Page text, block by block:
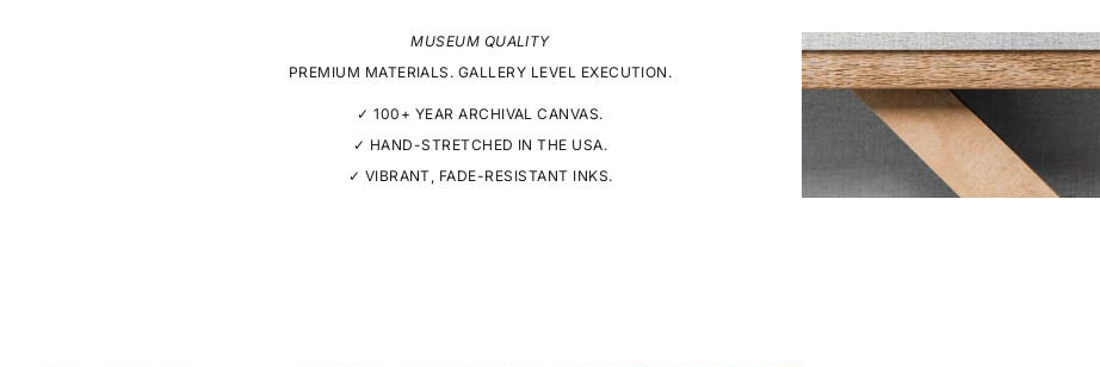
MUSEUM QUALITY
PREMIUM MATERIALS. GALLERY LEVEL EXECUTION.
✓ 100+ YEAR ARCHIVAL CANVAS.
✓ HAND-STRETCHED IN THE USA.
✓ VIBRANT, FADE-RESISTANT INKS.